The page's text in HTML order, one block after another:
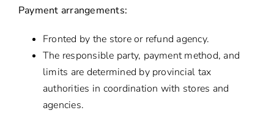
Payment arrangements:
Fronted by the store or refund agency.
The responsible party, payment method, and
limits are determined by provincial tax
authorities in coordination with stores and
agencies.